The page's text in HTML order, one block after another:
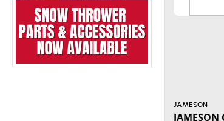
JAMESON
JAMESON